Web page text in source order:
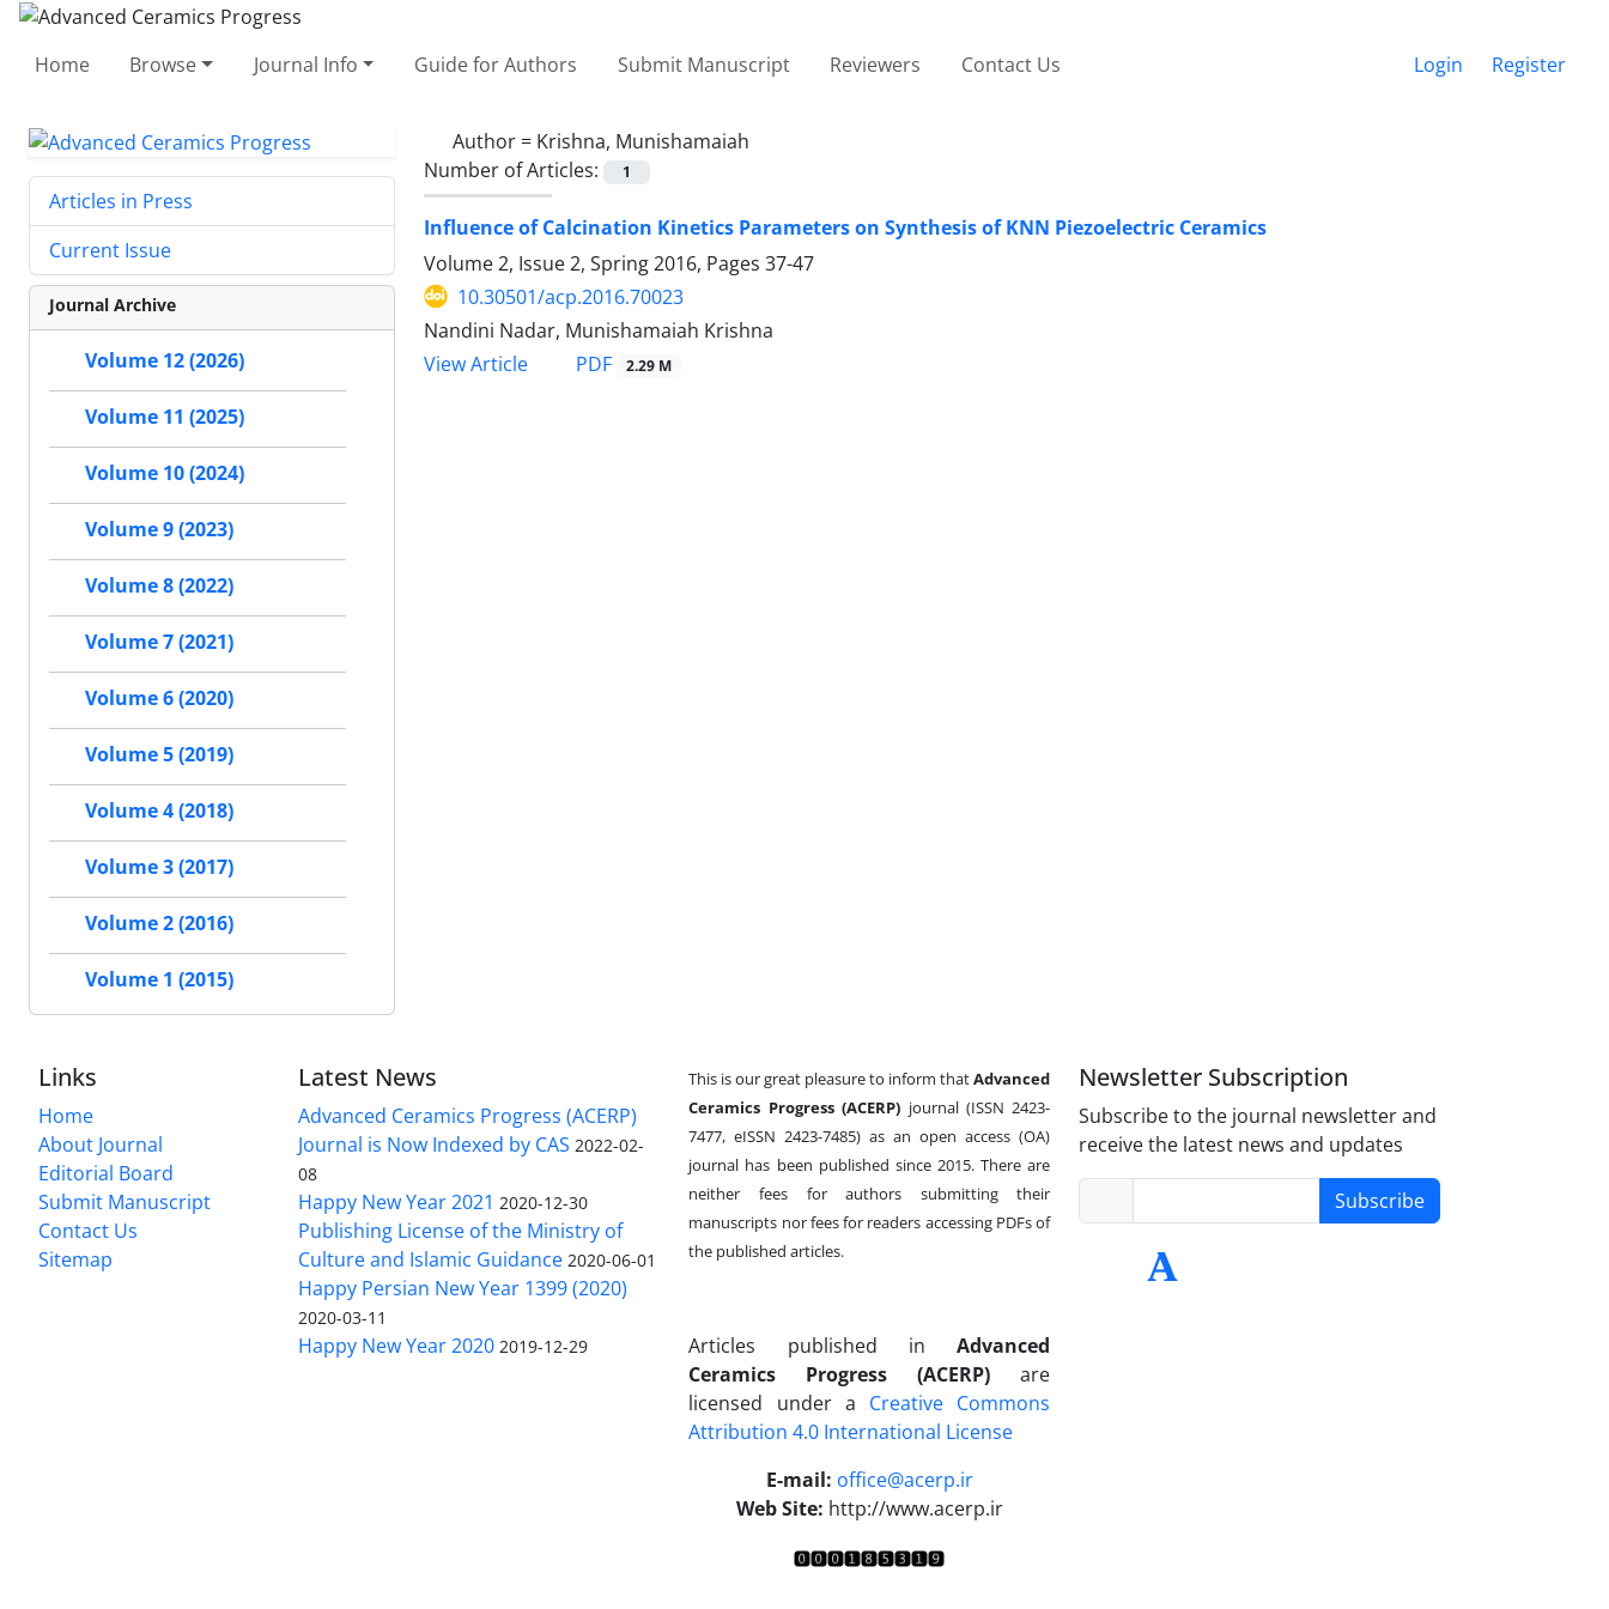
Home Browse Journal Info Guide for Authors Submit Manuscript Reviewers Contact Us Login Register
Author = Krishna, Munishamaiah
Number of Articles:
1
Influence of Calcination Kinetics Parameters on Synthesis of KNN Piezoelectric Ceramics
Volume 2, Issue 2, Spring 2016, Pages 37-47
10.30501/acp.2016.70023
Nandini Nadar, Munishamaiah Krishna
View Article
PDF 2.29 M
Articles in Press
Current Issue
Journal Archive
Volume 12 (2026)
Volume 11 (2025)
Volume 10 (2024)
Volume 9 (2023)
Volume 8 (2022)
Volume 7 (2021)
Volume 6 (2020)
Volume 5 (2019)
Volume 4 (2018)
Volume 3 (2017)
Volume 2 (2016)
Volume 1 (2015)
Links
Home
About Journal
Editorial Board
Submit Manuscript
Contact Us
Sitemap
Latest News
Advanced Ceramics Progress (ACERP)
Journal is Now Indexed by CAS 2022-02-
08
Happy New Year 2021 2020-12-30
Publishing License of the Ministry of
Culture and Islamic Guidance 2020-06-01
Happy Persian New Year 1399 (2020)
2020-03-11
Happy New Year 2020 2019-12-29
This is our great pleasure to inform thatAdvanced
Ceramics Progress (ACERP) journal (ISSN 2423-
7477, eISSN 2423-7485)as an open access (OA)
journal has been published since 2015. There are
neither fees for authors submitting their
manuscripts nor fees for readers accessing PDFs of
the published articles.
Articles published in Advanced
Ceramics Progress (ACERP)are
licensed under a Creative Commons
Attribution 4.0 International License
E-mail: office@acerp.ir
Web Site: http://www.acerp.ir
Newsletter Subscription
Subscribe to the journal newsletter and
receive the latest news and updates
Subscribe